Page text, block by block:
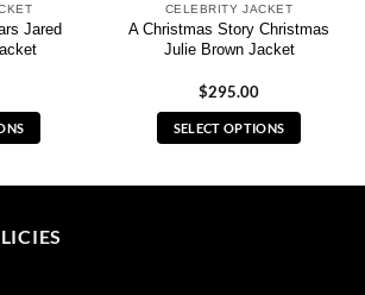
Jared
CELEBRITY JACKET
A Christmas Story Christmas
Julie Brown Jacket
$295.00
SELECT OPTIONS